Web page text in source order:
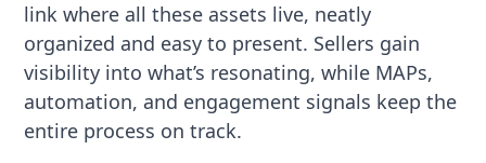
link where all these assets live, neatly
organized and easy to present. Sellers gain
visibility into what’s resonating, while MAPs,
automation, and engagement signals keep the
entire process on track.